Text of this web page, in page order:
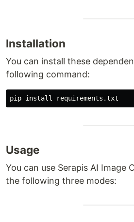
Installation
You can install these
following command:
pip install
Usage
You can use Serapis AI Image
the following three modes: